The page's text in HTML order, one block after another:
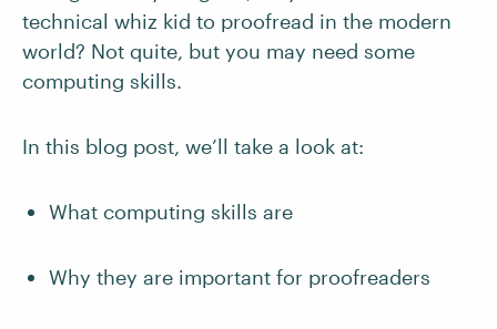
technical whiz kid to proofread in the modern
world? Not quite, but you may need some
computing skills.
In this blog post, we’ll take a look at:
What computing skills are
Why they are important for proofreaders